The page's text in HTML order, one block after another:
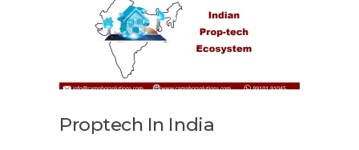
Proptech In India